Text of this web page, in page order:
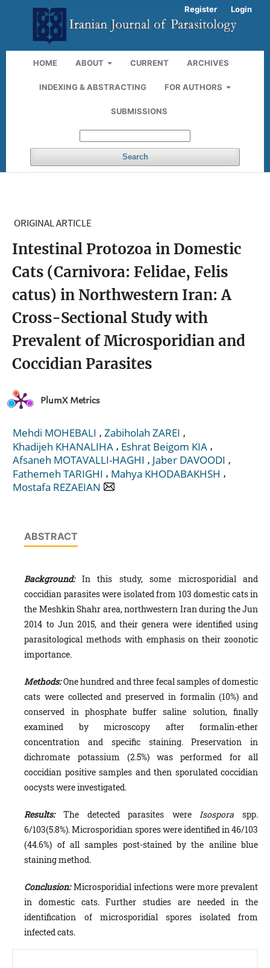
HOME ABOUT CURRENT ARCHIVES
INDEXING & ABSTRACTING FOR AUTHORS
SUBMISSIONS
Search
Register Login
ORIGINAL ARTICLE
Intestinal Protozoa in Domestic
Cats (Carnivora: Felidae, Felis
catus) in Northwestern Iran: A
Cross-Sectional Study with
Prevalent of Microsporidian and
Coccidian Parasites
PlumX Metrics
Mehdi MOHEBALI , Zabiholah ZAREI ,
Khadijeh KHANALIHA , Eshrat Beigom KIA ,
Afsaneh MOTAVALLI-HAGHI , Jaber DAVOODI ,
Fathemeh TARIGHI , Mahya KHODABAKHSH ,
Mostafa REZAEIAN
ABSTRACT
Background:In this study, some microsporidial and
coccidian parasites were isolated from 103 domestic cats in
the Meshkin Shahr area, northwestern Iran during the Jun
2014 to Jun 2015, and their genera were identified using
parasitological methods with emphasis on their zoonotic
importance.
Methods:One hundred and three fecal samples of domestic
cats were collected and preserved in formalin (10%) and
conserved in phosphate buffer saline solution, finally
examined by microscopy after formalin-ether
concentration and specific staining. Preservation in
dichromate potassium (2.5%) was performed for all
coccidian positive samples and then sporulated coccidian
oocysts were investigated.
Results:The detected parasites wereIsosporaspp.
6/103(5.8%). Microsporidian spores were identified in 46/103
(44.6%) of all samples post-stained by the aniline blue
staining method.
Conclusion:Microsporidial infections were more prevalent
in domestic cats. Further studies are needed in the
identification of microsporidial spores isolated from
infected cats.